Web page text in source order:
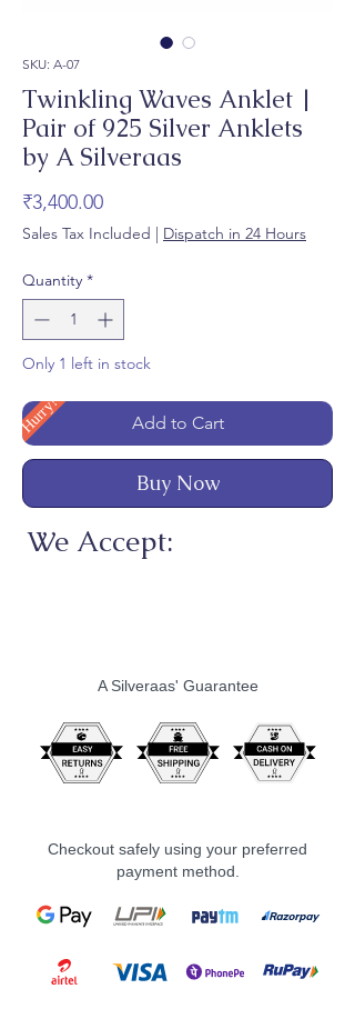
SKU: A-07
Twinkling Waves Anklet |
Pair of 925 Silver Anklets
by A Silveraas
₹3,400.00Price
Sales Tax Included | Dispatch in 24 Hours
Quantity *
Only 1 left in stock
Add to Cart
Hurry!
Buy Now
We Accept:
A Silveraas' Guarantee
Checkout safely using your preferred
payment method.